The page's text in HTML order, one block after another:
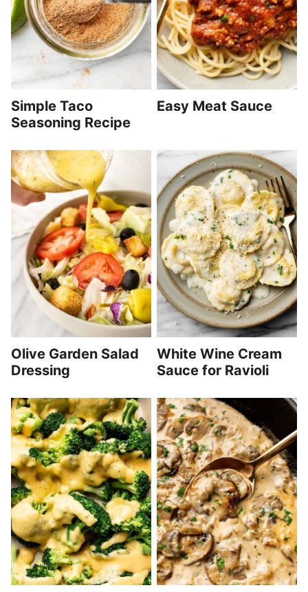
Simple Taco
Seasoning Recipe
Easy Meat Sauce
Olive Garden Salad
Dressing
White Wine Cream
Sauce for Ravioli